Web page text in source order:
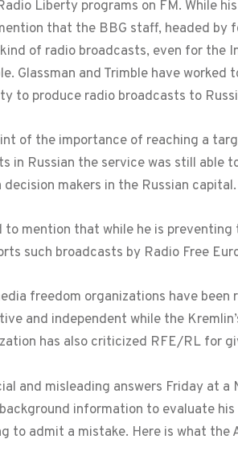
Liberty programs on FM. While
that the BBG staff, headed by
of radio broadcasts, even for the
Glassman and Trimble have
to produce radio broadcasts to
of the importance of reaching a
in Russian the service was still
makers in the Russian
to mention that while he is
such broadcasts by Radio Free
freedom organizations have
and independent while the
has also criticized RFE/RL for
and misleading answers Friday at
information to evaluate
to admit a mistake. Here is what the